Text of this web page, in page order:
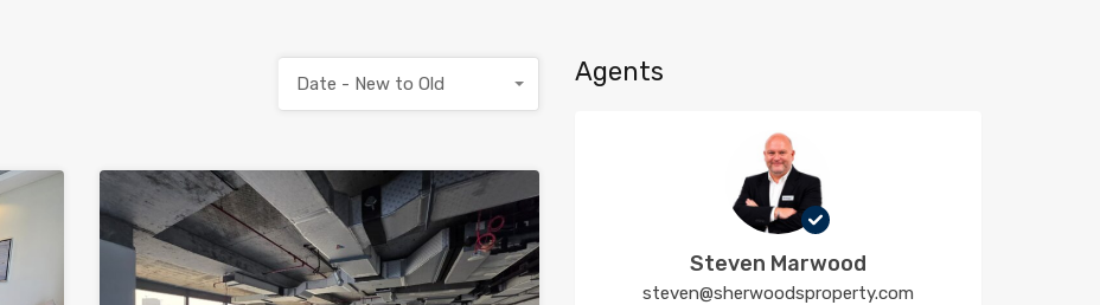
Date - New to Old Agents
Steven Marwood
steven@sherwoodsproperty.com